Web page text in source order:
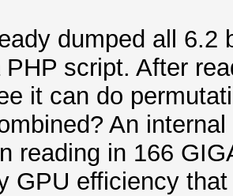
dumped all 6.2
script. After
it can do
An
reading in 166
GPU efficiency that